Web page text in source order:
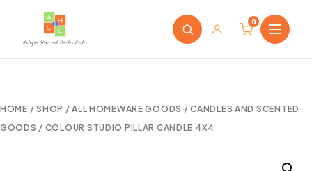
0
HOME /SHOP /ALL HOMEWARE GOODS /CANDLES AND SCENTED
GOODS / COLOUR STUDIO PILLAR CANDLE 4X4